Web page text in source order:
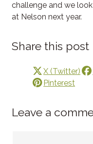
challenge and we
at Nelson next year.
Share this post
X (Twitter)
Pinterest
Leave a